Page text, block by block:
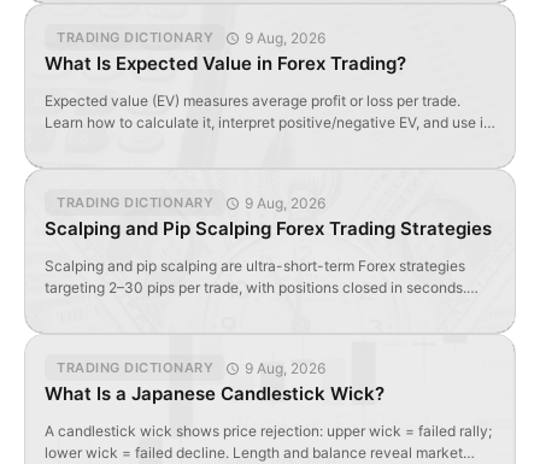
TRADING DICTIONARY 9 Aug, 2026
What Is Expected Value in Forex Trading?
Expected value (EV) measures average profit or loss per trade.
Learn how to calculate it, interpret positive/negative EV, and use it
TRADING DICTIONARY 9 Aug, 2026
Scalping and Pip Scalping Forex Trading Strategies
Scalping and pip scalping are ultra-short-term Forex strategies
targeting 2–30 pips per trade, with positions closed in seconds.
TRADING DICTIONARY 9 Aug, 2026
What Is a Japanese Candlestick Wick?
A candlestick wick shows price rejection: upper wick = failed rally;
lower wick = failed decline. Length and balance reveal market